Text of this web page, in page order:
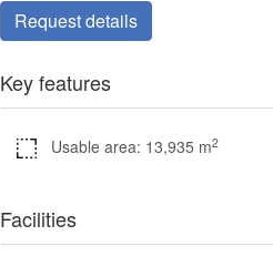
Request details
Key features
Usable area: 13,935 m2
Facilities